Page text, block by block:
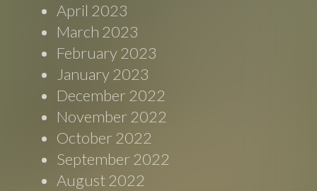
April 2023
March 2023
February 2023
January 2023
December 2022
November 2022
October 2022
September 2022
August 2022